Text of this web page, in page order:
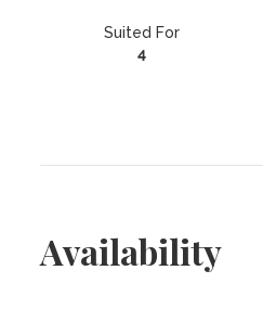
Suited For
4
Availability